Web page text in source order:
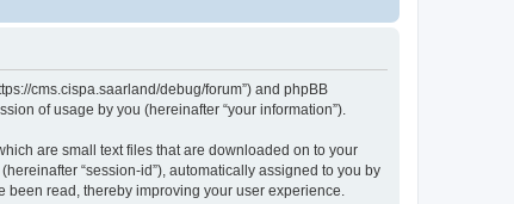
cms.cispa.saarland/debug/forum”) and phpBB
of usage by you (hereinafter “your information”).
are small text files that are downloaded on to your
“session-id”), automatically assigned to you by
been read, thereby improving your user experience.